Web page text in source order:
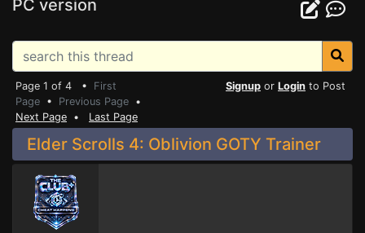
PC version
Page 1 of 4 • First
Page • Previous Page •
Next Page • Last Page
Signup or Login to Post
Elder Scrolls 4: Oblivion GOTY Trainer